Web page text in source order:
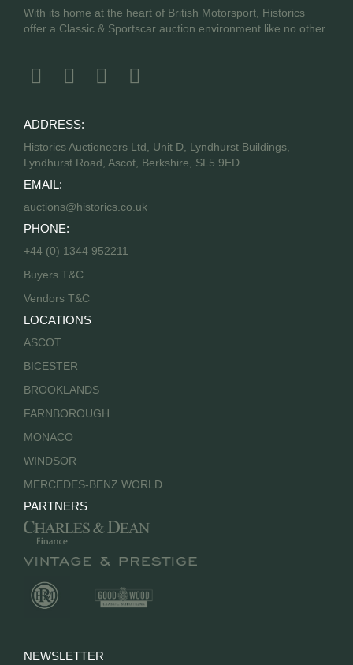
With its home at the heart of British Motorsport, Historics
offer a Classic & Sportscar auction environment like no other.
ADDRESS:
Historics Auctioneers Ltd, Unit D, Lyndhurst Buildings,
Lyndhurst Road, Ascot, Berkshire, SL5 9ED
EMAIL:
auctions@historics.co.uk
PHONE:
+44 (0) 1344 952211
Buyers T&C
Vendors T&C
LOCATIONS
ASCOT
BICESTER
BROOKLANDS
FARNBOROUGH
MONACO
WINDSOR
MERCEDES-BENZ WORLD
PARTNERS
NEWSLETTER